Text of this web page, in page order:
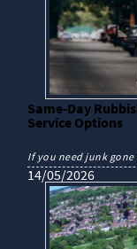
Same-Day
Service Options
If you need junk
14/05/2026